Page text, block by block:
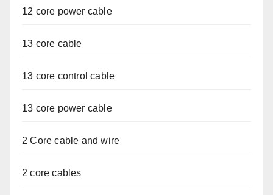
12 core power cable
13 core cable
13 core control cable
13 core power cable
2 Core cable and wire
2 core cables